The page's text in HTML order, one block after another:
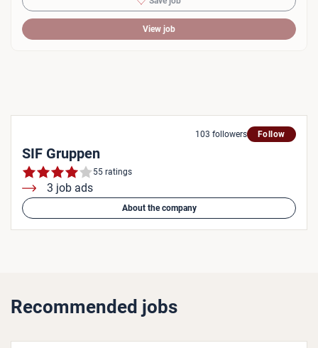
View job
103 followers Follow
SIF Gruppen
55 ratings
3 job ads
About the company
Recommended jobs